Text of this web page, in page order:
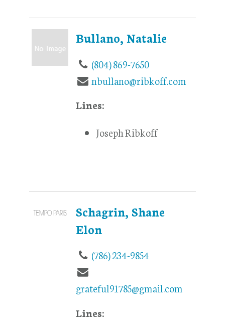
Bullano, Natalie
(804) 869-7650
nbullano@ribkoff.com
Lines:
Joseph Ribkoff
Schagrin, Shane
Elon
(786) 234-9854
grateful91785@gmail.com
Lines: